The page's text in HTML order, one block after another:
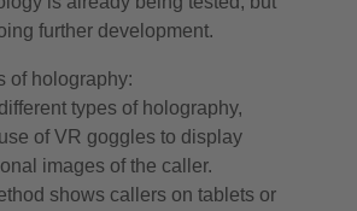
further development.
of holography:
types of holography,
of VR goggles to display
images of the caller.
shows callers on tablets or